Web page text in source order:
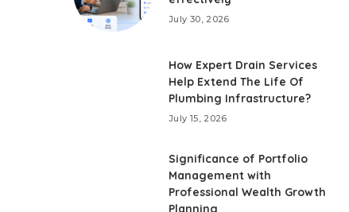
July 30, 2026
How Expert Drain Services
Help Extend The Life Of
Plumbing Infrastructure?
July 15, 2026
Significance of Portfolio
Management with
Professional Wealth Growth
Planning